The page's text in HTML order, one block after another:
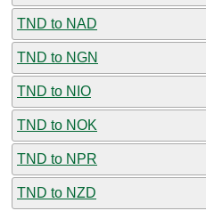
TND to NAD
TND to NGN
TND to NIO
TND to NOK
TND to NPR
TND to NZD